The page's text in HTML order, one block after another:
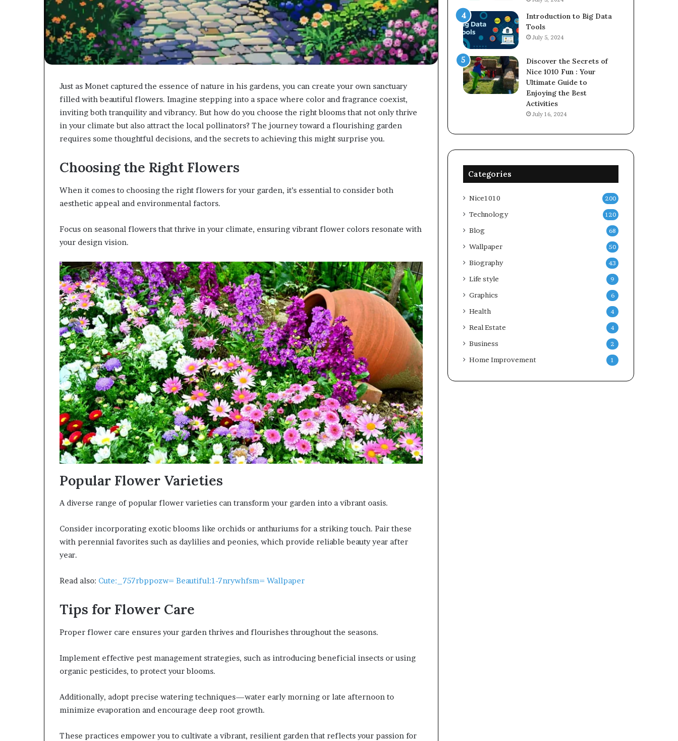
Just as Monet captured the essence of nature in his gardens, you can create your own sanctuary
filled with beautiful flowers. Imagine stepping into a space where color and fragrance coexist,
inviting both tranquility and vibrancy. But how do you choose the right blooms that not only thrive
in your climate but also attract the local pollinators? The journey toward a flourishing garden
requires some thoughtful decisions, and the secrets to achieving this might surprise you.
Choosing the Right Flowers
When it comes to choosing the right flowers for your garden, it’s essential to consider both
aesthetic appeal and environmental factors.
Focus on seasonal flowers that thrive in your climate, ensuring vibrant flower colors resonate with
your design vision.
Popular Flower Varieties
A diverse range of popular flower varieties can transform your garden into a vibrant oasis.
Consider incorporating exotic blooms like orchids or anthuriums for a striking touch. Pair these
with perennial favorites such as daylilies and peonies, which provide reliable beauty year after
year.
Read also: Cute:_757rbppozw= Beautiful:1-7nrywhfsm= Wallpaper
Tips for Flower Care
Proper flower care ensures your garden thrives and flourishes throughout the seasons.
Implement effective pest management strategies, such as introducing beneficial insects or using
organic pesticides, to protect your blooms.
Additionally, adopt precise watering techniques—water early morning or late afternoon to
minimize evaporation and encourage deep root growth.
These practices empower you to cultivate a vibrant, resilient garden that reflects your passion for
Introduction to Big Data
Tools
July 5, 2024
Discover the Secrets of
Nice 1010 Fun : Your
Ultimate Guide to
Enjoying the Best
Activities
July 16, 2024
Categories
Nice1010 200
Technology 120
Blog 68
Wallpaper 50
Biography 43
Life style 9
Graphics 6
Health 4
Real Estate 4
Business 2
Home Improvement 1